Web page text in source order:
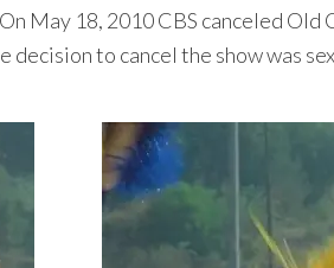
May 18, 2010 CBS canceled
decision to cancel the show was